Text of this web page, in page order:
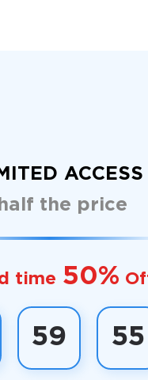
the price
time 50%
59 54